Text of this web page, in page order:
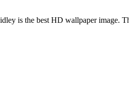
is the best HD wallpaper image.